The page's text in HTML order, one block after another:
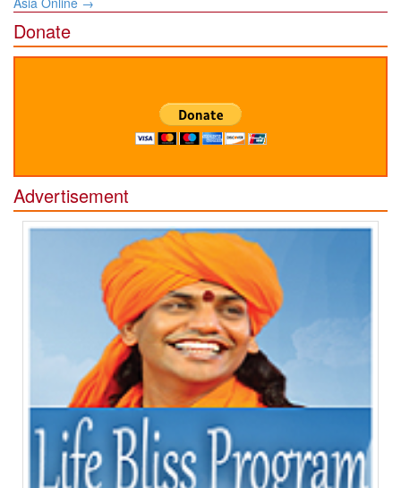
Donate
Advertisement